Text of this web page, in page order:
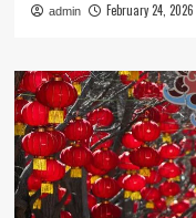
admin February 24, 2026